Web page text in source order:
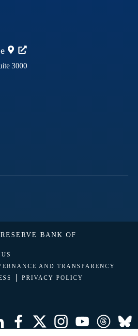
3000
BANK OF
AND TRANSPARENCY
PRIVACY POLICY